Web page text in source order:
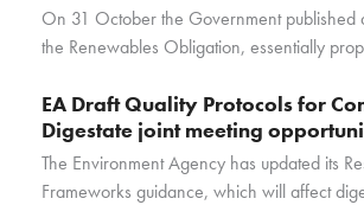
On 31 October the Government published
the Renewables Obligation, essentially
EA Draft Quality Protocols for
Digestate joint meeting
The Environment Agency has updated its
Frameworks guidance, which will affect